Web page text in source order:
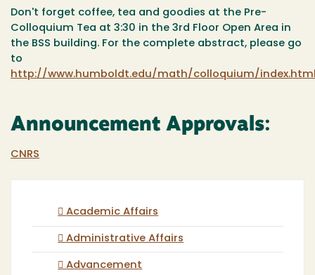
Don't forget coffee, tea and goodies at the Pre-
Colloquium Tea at 3:30 in the 3rd Floor Open Area in
the BSS building. For the complete abstract, please go
to
http://www.humboldt.edu/math/colloquium/
Announcement Approvals:
CNRS
Academic Affairs
Administrative Affairs
Advancement